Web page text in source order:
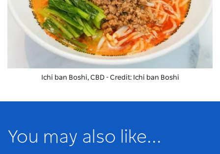
Ichi ban Boshi, CBD - Credit: Ichi ban Boshi
You may also like...